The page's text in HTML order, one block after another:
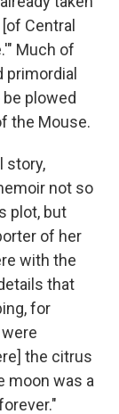
Central
Much of
primordial
plowed
the Mouse.
story,
not so
plot, but
of her
with the
that
for
the citrus
moon was a